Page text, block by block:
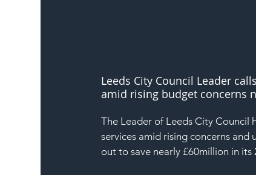
Leeds City Council Leader
amid rising budget concerns
The Leader of Leeds City Council
services amid rising concerns
out to save nearly £60million in its